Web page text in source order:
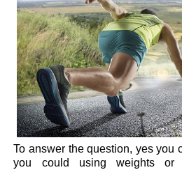
To answer the question, yes you
you could using weights or